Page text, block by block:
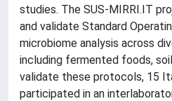
studies. The SUS-MIRRI.IT
and validate Standard
microbiome analysis across
including fermented foods,
validate these protocols, 15
participated in an